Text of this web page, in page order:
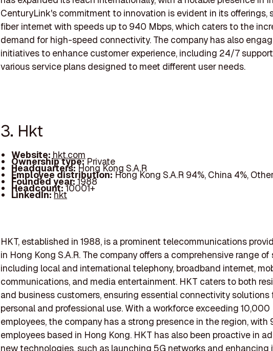
CenturyLink's commitment to innovation is evident in its offerings,
fiber internet with speeds up to 940 Mbps, which caters to the
demand for high-speed connectivity. The company has also
initiatives to enhance customer experience, including 24/7
various service plans designed to meet different user needs.
3. Hkt
Website: hkt.com
Ownership type:Private
Headquarters:Hong Kong S.A.R
Employee distribution:Hong Kong S.A.R 94%, China 4%,
Founded year:1988
Headcount:10001+
LinkedIn:hkt
HKT, established in 1988, is a prominent telecommunications
in Hong Kong S.A.R. The company offers a comprehensive range of
including local and international telephony, broadband internet,
communications, and media entertainment. HKT caters to both
and business customers, ensuring essential connectivity solutions
personal and professional use. With a workforce exceeding 10,000
employees, the company has a strong presence in the region, with
employees based in Hong Kong. HKT has also been proactive in
new technologies, such as launching 5G networks and enhancing